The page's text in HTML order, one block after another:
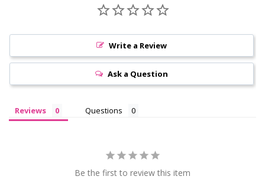
Write a Review
Ask a Question
Reviews Questions
Be the first to review this item